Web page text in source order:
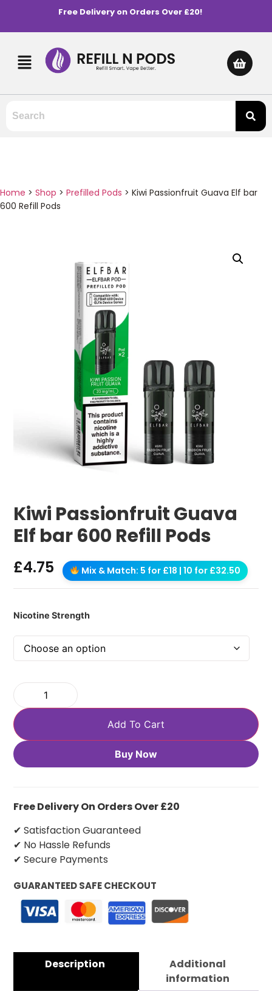
Free Delivery on Orders Over £20!
Home > Shop > Prefilled Pods > Kiwi Passionfruit Guava Elf bar
600 Refill Pods
Kiwi Passionfruit Guava
Elf bar 600 Refill Pods
£4.75 Mix & Match: 5 for £18 | 10 for £32.50
Nicotine Strength
Add To Cart
Buy Now
Free Delivery On Orders Over £20
✔ Satisfaction Guaranteed
✔ No Hassle Refunds
✔ Secure Payments
GUARANTEED SAFE CHECKOUT
Description
Additional
information